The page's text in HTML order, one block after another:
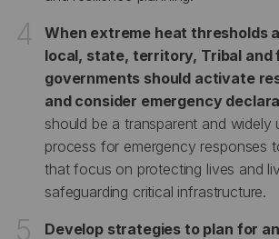
When extreme heat thresholds
local, state, territory, Tribal and
governments should activate
and consider emergency
should be a transparent and widely
process for emergency responses
that focus on protecting lives and
safeguarding critical infrastructure.
Develop strategies to plan for